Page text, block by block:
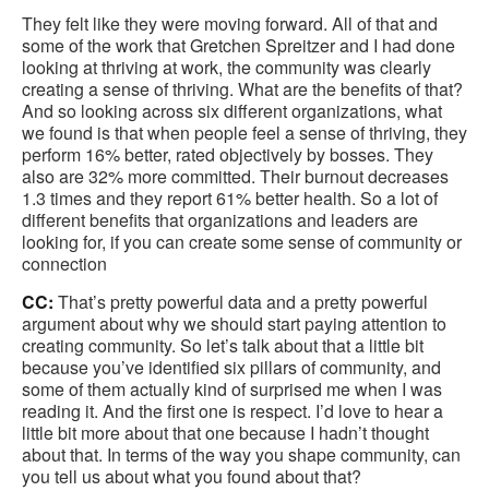
They felt like they were moving forward. All of that and
some of the work that Gretchen Spreitzer and I had done
looking at thriving at work, the community was clearly
creating a sense of thriving. What are the benefits of that?
And so looking across six different organizations, what
we found is that when people feel a sense of thriving, they
perform 16% better, rated objectively by bosses. They
also are 32% more committed. Their burnout decreases
1.3 times and they report 61% better health. So a lot of
different benefits that organizations and leaders are
looking for, if you can create some sense of community or
connection
CC: That’s pretty powerful data and a pretty powerful
argument about why we should start paying attention to
creating community. So let’s talk about that a little bit
because you’ve identified six pillars of community, and
some of them actually kind of surprised me when I was
reading it. And the first one is respect. I’d love to hear a
little bit more about that one because I hadn’t thought
about that. In terms of the way you shape community, can
you tell us about what you found about that?